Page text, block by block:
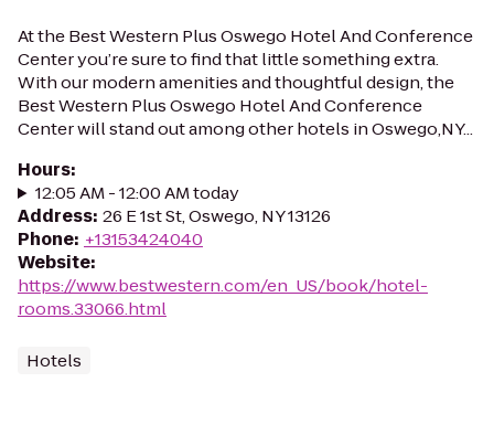
At the Best Western Plus Oswego Hotel And Conference
Center you’re sure to find that little something extra.
With our modern amenities and thoughtful design, the
Best Western Plus Oswego Hotel And Conference
Center will stand out among other hotels in Oswego,NY...
Hours:
12:05 AM - 12:00 AM today
Address: 26 E 1st St, Oswego, NY 13126
Phone: +13153424040
Website:
https://www.bestwestern.com/en_US/book/hotel-
rooms.33066.html
Hotels